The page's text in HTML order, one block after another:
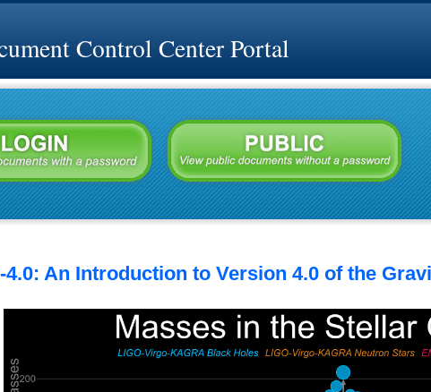
Control Center Portal
4.0: An Introduction to Version 4.0 of the